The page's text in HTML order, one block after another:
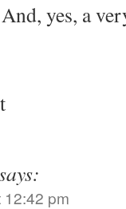
yes, a
pm